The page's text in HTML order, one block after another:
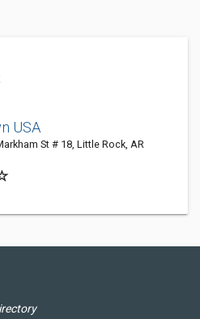
USA
St # 18, Little Rock, AR